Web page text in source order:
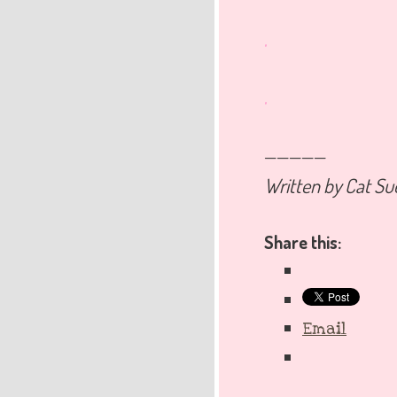
.
.
—————
Written by Cat
Share this:
Email